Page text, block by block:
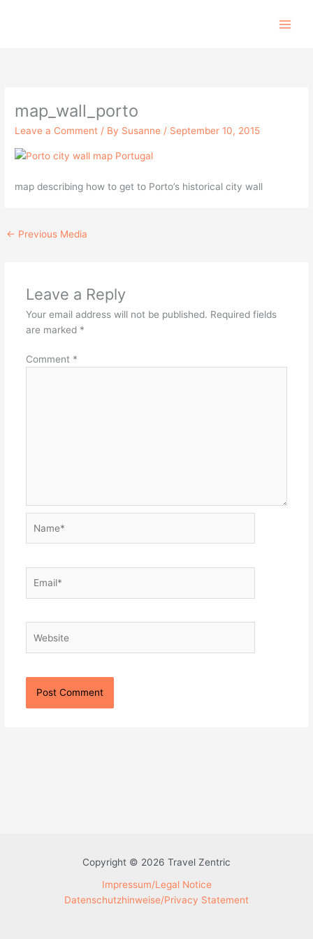
map_wall_porto
Leave a Comment / By Susanne / September 10, 2015
map describing how to get to Porto’s historical city wall
← Previous Media
Leave a Reply
Your email address will not be published. Required fields
are marked *
Comment *
Copyright © 2026 Travel Zentric
Impressum/Legal Notice
Datenschutzhinweise/Privacy Statement